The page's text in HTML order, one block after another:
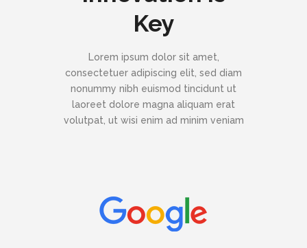
Key
Lorem ipsum dolor sit amet,
consectetuer adipiscing elit, sed diam
nonummy nibh euismod tincidunt ut
laoreet dolore magna aliquam erat
volutpat, ut wisi enim ad minim veniam